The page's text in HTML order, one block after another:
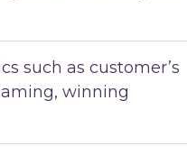
such as customer’s
winning